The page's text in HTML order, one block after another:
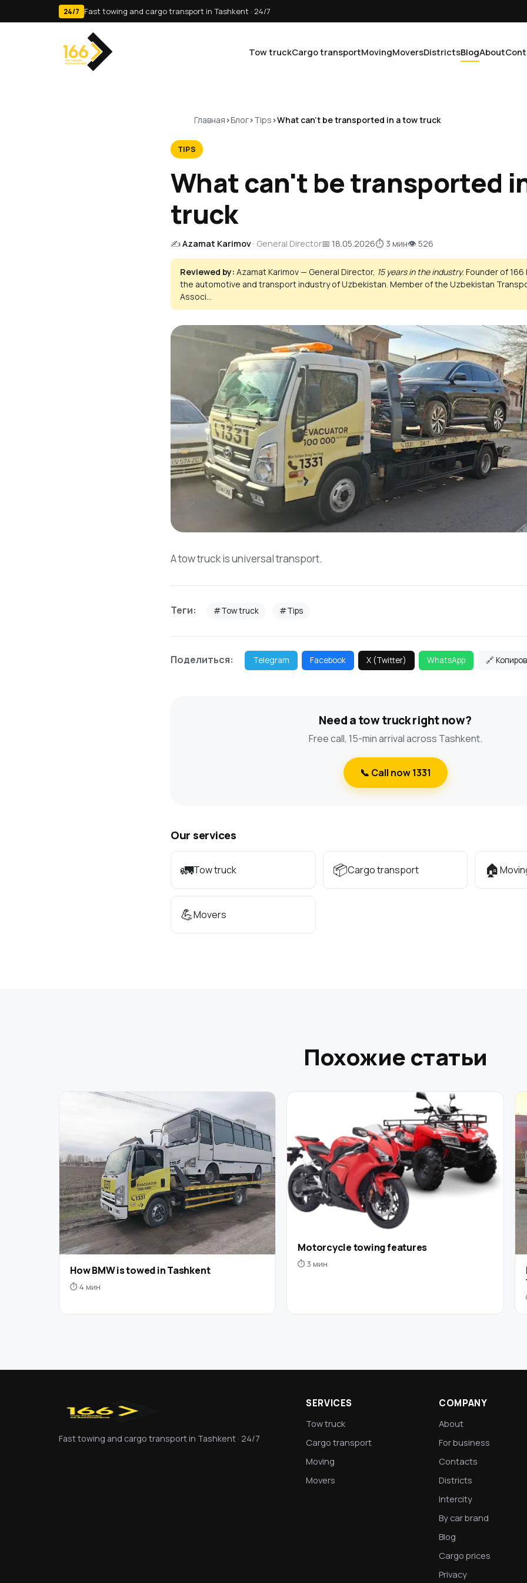
24/7 Fast towing and cargo transport in Tashkent · 24/7
Tow truckCargo transportMovingMoversDistrictsBlogAbout
Главная Блог Tips What can't be transported in a tow truck
TIPS
What can't be transported
truck
✍️Azamat Karimov · General Director📅 18.05.2026⏱ 3 мин👁 526
Reviewed by: Azamat Karimov — General Director, 15 years in the industry. Founder of 166
the automotive and transport industry of Uzbekistan. Member of the Uzbekistan
Associ...
A tow truck is universal transport.
Теги: #Tow truck #Tips
Поделиться: Telegram Facebook X (Twitter) WhatsApp 🔗
Need a tow truck right now?
Free call, 15-min arrival across Tashkent.
📞 Call now 1331
Our services
🚛Tow truck 📦Cargo transport 🏠
💪Movers
Похожие статьи
How BMW is towed in Tashkent
⏱ 4 мин
Motorcycle towing features
⏱ 3 мин
Fast towing and cargo transport in Tashkent · 24/7
SERVICES
Tow truck
Cargo transport
Moving
Movers
COMPANY
About
For business
Contacts
Districts
Intercity
By car brand
Blog
Cargo prices
Privacy